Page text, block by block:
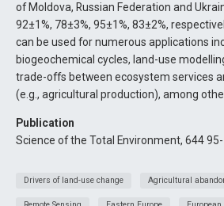
of Moldova, Russian Federation and
92±1%, 78±3%, 95±1%, 83±2%,
can be used for numerous applications
biogeochemical cycles, land-use
trade-offs between ecosystem services
(e.g., agricultural production), among
Publication
Science of the Total Environment, 644 95-
Drivers of land-use change Agricultural